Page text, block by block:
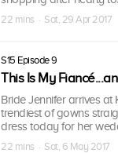
22 mins · Sat, 29 Apr 2017
S15 Episode 9
This Is My
Bride Jennifer arrives at
trendiest of gowns
dress today for her
22 mins · Sat, 6 May 2017